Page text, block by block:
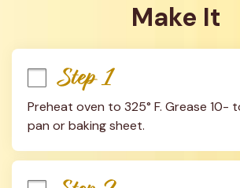
Make It
Step 1
Preheat oven to 325° F. Grease 10-
pan or baking sheet.